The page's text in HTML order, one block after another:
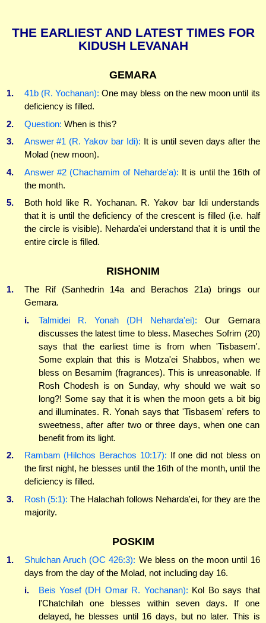
THE EARLIEST AND LATEST TIMES FOR
KIDUSH LEVANAH
GEMARA
1. 41b (R. Yochanan): One may bless on the new moon until its
deficiency is filled.
2.
Question: When is this?
3.
Answer #1 (R. Yakov bar Idi): It is until seven days after the
Molad (new moon).
4.
Answer #2 (Chachamim of Neharde'a): It is until the 16th of
the month.
5.
Both hold like R. Yochanan. R. Yakov bar Idi understands
that it is until the deficiency of the crescent is filled (i.e. half
the circle is visible). Neharda'ei understand that it is until the
entire circle is filled.
RISHONIM
1.
The Rif (Sanhedrin 14a and Berachos 21a) brings our
Gemara.
i.
Talmidei R. Yonah (DH Neharda'ei): Our Gemara
discusses the latest time to bless. Maseches Sofrim (20)
says that the earliest time is from when 'Tisbasem'.
Some explain that this is Motza'ei Shabbos, when we
bless on Besamim (fragrances). This is unreasonable. If
Rosh Chodesh is on Sunday, why should we wait so
long?! Some say that it is when the moon gets a bit big
and illuminates. R. Yonah says that 'Tisbasem' refers to
sweetness, after after two or three days, when one can
benefit from its light.
2.
Rambam (Hilchos Berachos 10:17): If one did not bless on
the first night, he blesses until the 16th of the month, until the
deficiency is filled.
3.
Rosh (5:1): The Halachah follows Neharda'ei, for they are the
majority.
POSKIM
1. Shulchan Aruch (OC 426:3): We bless on the moon until 16
days from the day of the Molad, not including day 16.
i.
Beis Yosef (DH Omar R. Yochanan): Kol Bo says that
l'Chatchilah one blesses within seven days. If one
delayed, he blesses until 16 days, but no later. This is